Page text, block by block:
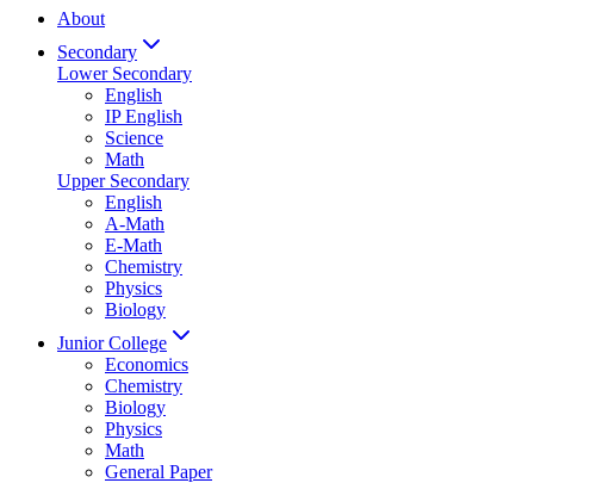
About
Secondary
Lower Secondary
English
IP English
Science
Math
Upper Secondary
English
A-Math
E-Math
Chemistry
Physics
Biology
Junior College
Economics
Chemistry
Biology
Physics
Math
General Paper